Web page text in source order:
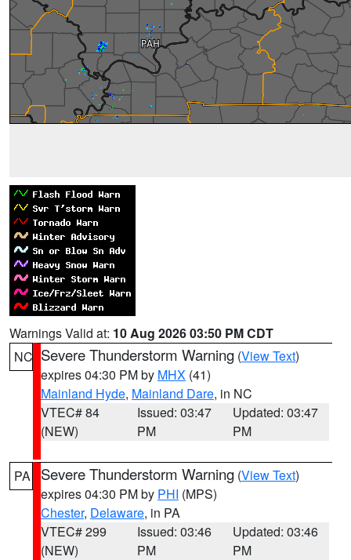
Warnings Valid at: 10 Aug 2026 03:50 PM CDT
NC Severe Thunderstorm Warning (View Text)
expires 04:30 PM by MHX (41)
Mainland Hyde, Mainland Dare, in NC
VTEC# 84
(NEW)
Issued: 03:47
PM
Updated: 03:47
PM
PA Severe Thunderstorm Warning (View Text)
expires 04:30 PM by PHI (MPS)
Chester, Delaware, in PA
VTEC# 299
(NEW)
Issued: 03:46
PM
Updated: 03:46
PM